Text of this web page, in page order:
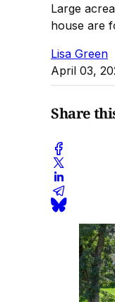
Large
house are
Lisa Green
April 03,
Share